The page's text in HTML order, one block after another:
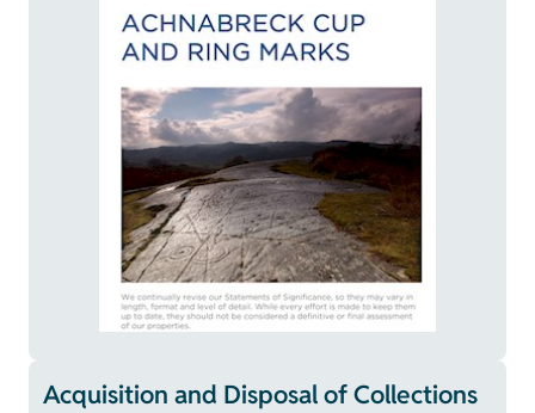
Acquisition and Disposal of Collections